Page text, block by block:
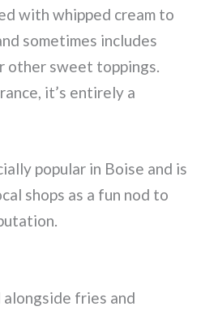
with whipped cream to
sometimes includes
other sweet toppings.
it’s entirely a
popular in Boise and is
shops as a fun nod to
alongside fries and